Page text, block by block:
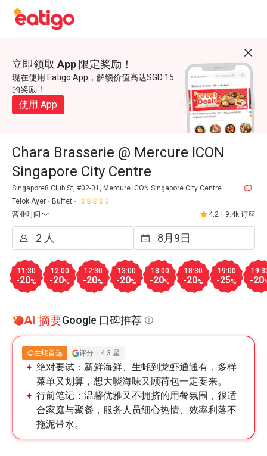
立即领取 App 限定奖励！
现在使用 Eatigo App，解锁价值高达SGD 15
的奖励！
使用 App
Chara Brasserie @ Mercure ICON
Singapore City Centre
Singapore8 Club St, #02-01, Mercure ICON Singapore City Centre
Telok Ayer
Buffet
营业时间
4.2 9.4k 订座
11:30
-20%
12:00
-20%
12:30
-20%
13:00
-20%
18:00
-20%
18:30
-20%
19:00
-25% -20
AI 摘要Google 口碑推荐
生蚝首选 评分：4.3 星
绝对要试： 新鲜海鲜、生蚝到龙虾通通有，多样
菜单又划算，想大啖海味又顾荷包一定要来。
行前笔记： 温馨优雅又不拥挤的用餐氛围，很适
合家庭与聚餐，服务人员细心热情、效率利落不
拖泥带水。